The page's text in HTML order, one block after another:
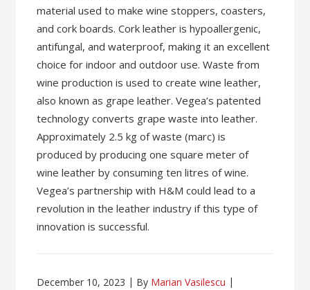
material used to make wine stoppers, coasters,
and cork boards. Cork leather is hypoallergenic,
antifungal, and waterproof, making it an excellent
choice for indoor and outdoor use. Waste from
wine production is used to create wine leather,
also known as grape leather. Vegea’s patented
technology converts grape waste into leather.
Approximately 2.5 kg of waste (marc) is
produced by producing one square meter of
wine leather by consuming ten litres of wine.
Vegea’s partnership with H&M could lead to a
revolution in the leather industry if this type of
innovation is successful.
December 10, 2023 By Marian Vasilescu